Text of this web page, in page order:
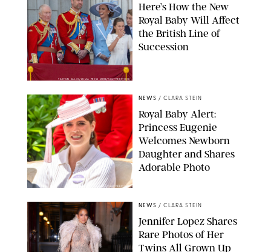
TAYFUN SALCI/ZUMA PRESS WIRE/SHUTTERSTOCK
Here’s How the New
Royal Baby Will Affect
the British Line of
Succession
ZAK HUSSEIN/SHUTTERSTOCK
NEWS / CLARA STEIN
Royal Baby Alert:
Princess Eugenie
Welcomes Newborn
Daughter and Shares
Adorable Photo
NEWS / CLARA STEIN
Jennifer Lopez Shares
Rare Photos of Her
Twins All Grown Up